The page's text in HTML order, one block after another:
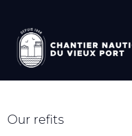
Our refits